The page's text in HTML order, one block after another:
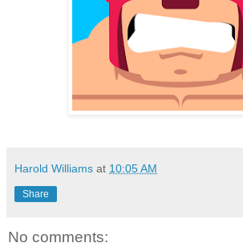
Harold Williams at 10:05 AM
Share
No comments: